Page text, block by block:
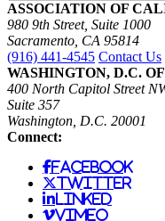
ASSOCIATION OF
980 9th Street, Suite 1000
Sacramento, CA 95814
(916) 441-4545 Contact Us
WASHINGTON, D.C.
400 North Capitol Street
Suite 357
Washington, D.C. 20001
Connect:
facebook
twitter
linked
vimeo